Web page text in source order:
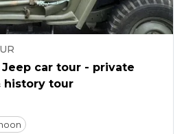
Jeep car tour - private
history tour